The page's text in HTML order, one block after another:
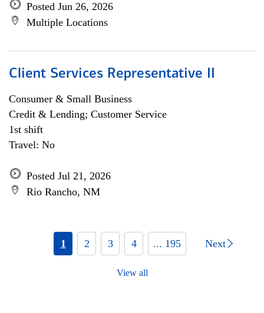
Posted Jun 26, 2026
Multiple Locations
Client Services Representative II
Consumer & Small Business
Credit & Lending; Customer Service
1st shift
Travel: No
Posted Jul 21, 2026
Rio Rancho, NM
1 2 3 4 ... 195 Next
View all